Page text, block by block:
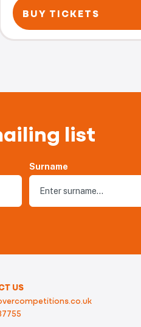
BUY TICKETS
list
Surname
US